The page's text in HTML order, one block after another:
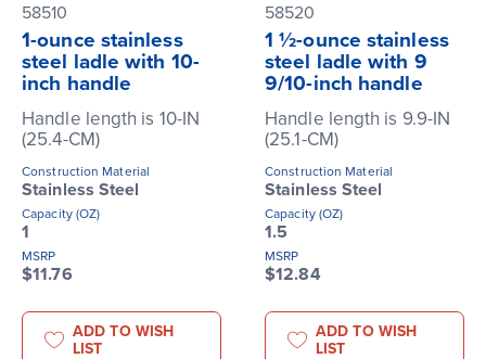
58510
1-ounce stainless
steel ladle with 10-
inch handle
Handle length is 10-IN
(25.4-CM)
Construction Material
Stainless Steel
Capacity (OZ)
1
MSRP
$11.76
ADD TO WISH
LIST
58520
1 ½-ounce stainless
steel ladle with 9
9/10-inch handle
Handle length is 9.9-IN
(25.1-CM)
Construction Material
Stainless Steel
Capacity (OZ)
1.5
MSRP
$12.84
ADD TO WISH
LIST